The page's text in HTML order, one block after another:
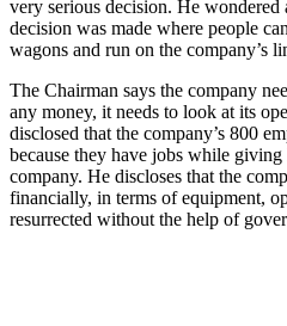
very serious decision. He wondered
decision was made where people
wagons and run on the company’s
The Chairman says the company
any money, it needs to look at its
disclosed that the company’s 800
because they have jobs while
company. He discloses that the
financially, in terms of equipment,
resurrected without the help of